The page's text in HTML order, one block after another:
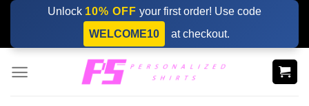
Skip
content
Unlock 10% OFF your first order! Use code
WELCOME10
at checkout.